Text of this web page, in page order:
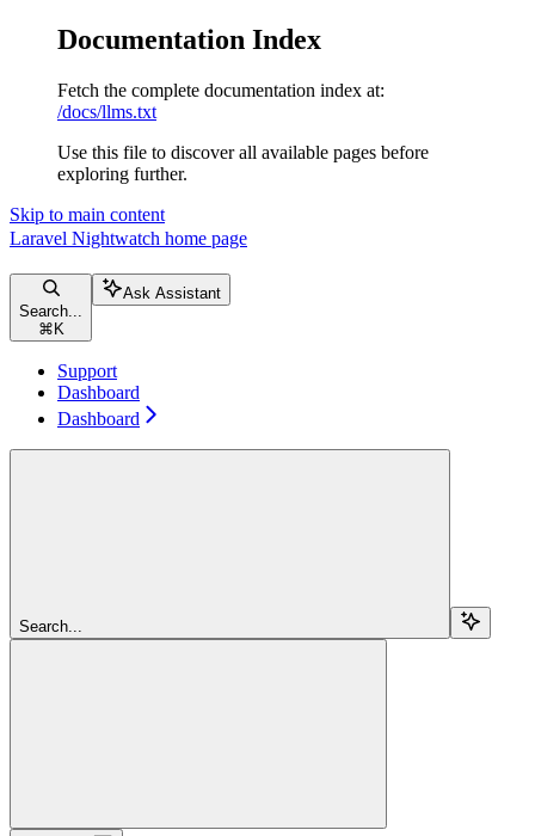
Documentation Index
Fetch the complete documentation index at:
/docs/llms.txt
Use this file to discover all available pages before
exploring further.
Skip to main content
Laravel Nightwatch home page
Search...
⌘ K
Ask Assistant
Support
Dashboard
Dashboard
Search...